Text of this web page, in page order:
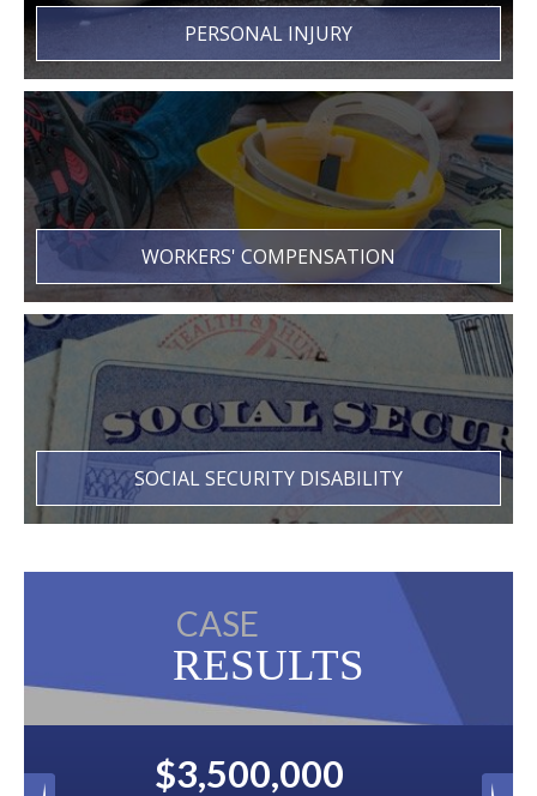
PERSONAL INJURY
WORKERS' COMPENSATION
SOCIAL SECURITY DISABILITY
CASE
RESULTS
$2,500,000